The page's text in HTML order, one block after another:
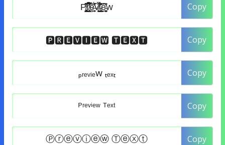
Copy
Copy
Copy
Copy
Copy